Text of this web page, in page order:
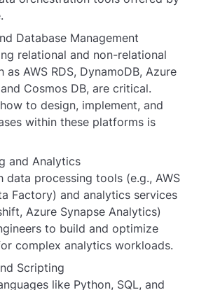
Database Management
relational and non-relational
as AWS RDS, DynamoDB, Azure
Cosmos DB, are critical.
to design, implement, and
within these platforms is
and Analytics
data processing tools (e.g., AWS
Factory) and analytics services
Azure Synapse Analytics)
to build and optimize
complex analytics workloads.
Scripting
like Python, SQL, and